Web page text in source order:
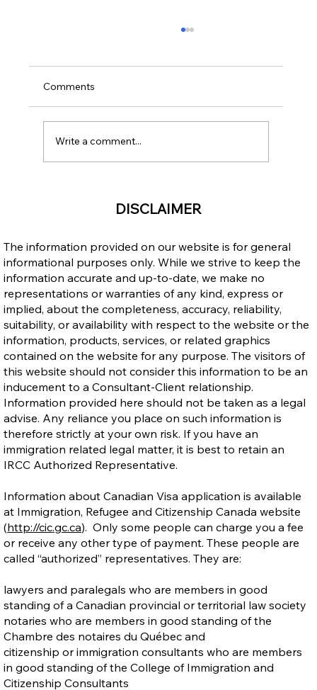
Workers: Does It Cancel Your LMIA Work
Comments
Write a comment...
DISCLAIMER
The information provided on our website is for general
informational purposes only. While we strive to keep the
information accurate and up-to-date, we make no
representations or warranties of any kind, express or
implied, about the completeness, accuracy, reliability,
suitability, or availability with respect to the website or the
information, products, services, or related graphics
contained on the website for any purpose. The visitors of
this website should not consider this information to be an
inducement to a Consultant-Client relationship.
Information provided here should not be taken as a legal
advise. Any reliance you place on such information is
therefore strictly at your own risk. If you have an
immigration related legal matter, it is best to retain an
IRCC Authorized Representative.
Information about Canadian Visa application is available
at Immigration, Refugee and Citizenship Canada website
(http://cic.gc.ca). Only some people can charge you a fee
or receive any other type of payment. These people are
called “authorized” representatives. They are:
lawyers and paralegals who are members in good
standing of a Canadian provincial or territorial law society
notaries who are members in good standing of the
Chambre des notaires du Québec and
citizenship or immigration consultants who are members
in good standing of the College of Immigration and
Citizenship Consultants